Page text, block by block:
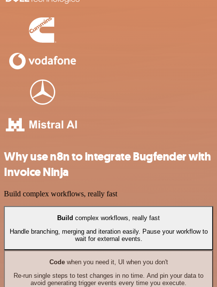
Why use n8n to integrate Bugfender with
Invoice Ninja
Build complex workflows, really fast
Build complex workflows, really fast
Handle branching, merging and iteration easily. Pause your workflow to
wait for external events.
Codewhen you need it, UI when you don't
Re-run single steps to test changes in no time. And pin your data to
avoid generating trigger events every time you execute.